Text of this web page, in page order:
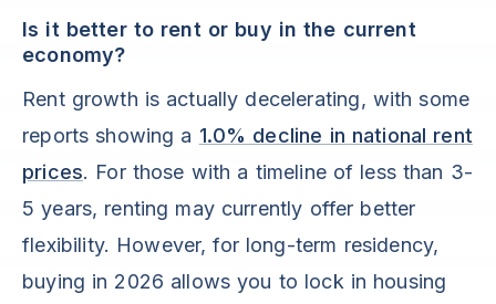
Is it better to rent or buy in the current
economy?
Rent growth is actually decelerating, with some
reports showing a 1.0% decline in national rent
prices. For those with a timeline of less than 3-
5 years, renting may currently offer better
flexibility. However, for long-term residency,
buying in 2026 allows you to lock in housing